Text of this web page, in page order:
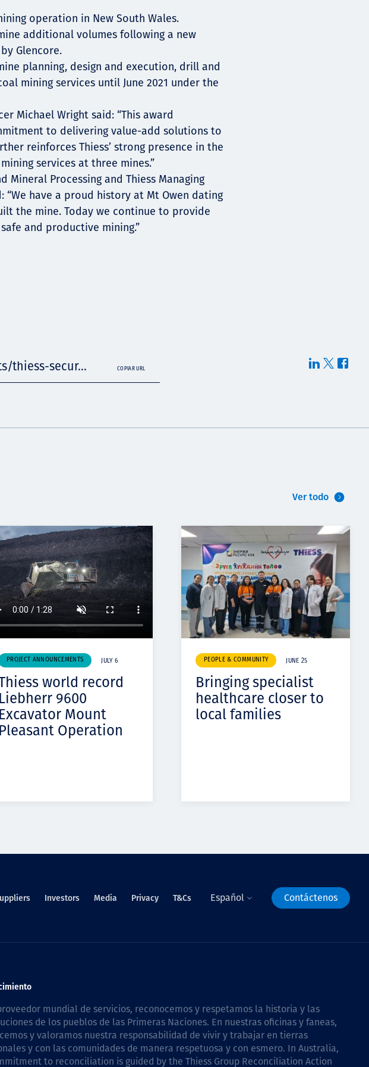
rights
operation in New South Wales.
additional volumes following a new
Glencore.
planning, design and execution, drill and
mining services until June 2021 under the
Michael Wright said: “This award
to delivering value-add solutions to
reinforces Thiess’ strong presence in the
services at three mines.”
Mineral Processing and Thiess Managing
“We have a proud history at Mt Owen dating
the mine. Today we continue to provide
and productive mining.”
thiess-secur... COPIAR URL
Ver todo
PROJECT ANNOUNCEMENTS JULY 6
world record
Liebherr 9600
Excavator Mount
Pleasant Operation
PEOPLE & COMMUNITY JUNE 25
Bringing specialist
healthcare closer to
local families
Investors Media Privacy T&Cs Español Contáctenos
mundial de servicios, reconocemos y respetamos la historia y las
de los pueblos de las Primeras Naciones. En nuestras oficinas y faneas,
y valoramos nuestra responsabilidad de vivir y trabajar en tierras
y con las comunidades de manera respetuosa y con esmero. In Australia,
to reconciliation is guided by the Thiess Group Reconciliation Action